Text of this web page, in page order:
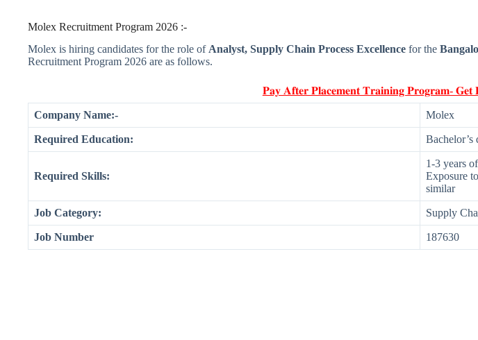
Molex Recruitment Program 2026 :-
Molex is hiring candidates for the role ofAnalyst, Supply Chain Process Excellence for the
Recruitment Program 2026 are as follows.
𝐏𝐚𝐲 𝐀𝐟𝐭𝐞𝐫 𝐏𝐥𝐚𝐜𝐞𝐦𝐞𝐧𝐭 𝐓𝐫𝐚𝐢𝐧𝐢𝐧𝐠 𝐏𝐫𝐨𝐠𝐫𝐚𝐦-
Company Name:- Molex
Required Education:
Required Skills:
1-3 years
Exposure
similar
Job Category: Supply
Job Number 187630